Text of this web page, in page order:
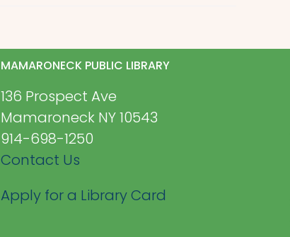
MAMARONECK PUBLIC LIBRARY
136 Prospect Ave
Mamaroneck NY 10543
914-698-1250
Contact Us
Apply for a Library Card